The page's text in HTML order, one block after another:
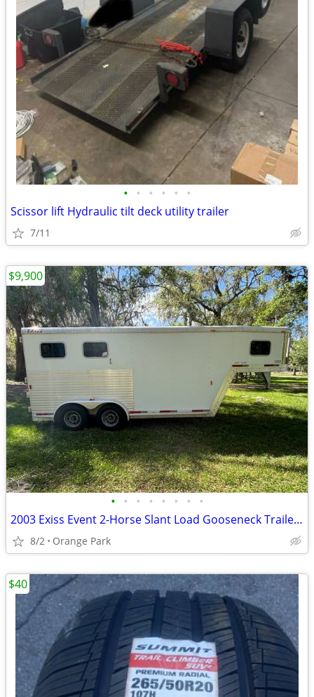
• • • • • •
Scissor lift Hydraulic tilt deck utility trailer
7/11
• • • • • • • •
2003 Exiss Event 2-Horse Slant Load Gooseneck Trailer – Excellent Condition
8/2 Orange Park
$9,900
$40